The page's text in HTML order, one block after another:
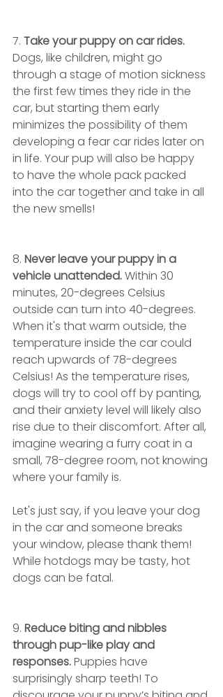
7. Take your puppy on car rides.
Dogs, like children, might go
through a stage of motion sickness
the first few times they ride in the
car, but starting them early
minimizes the possibility of them
developing a fear car rides later on
in life. Your pup will also be happy
to have the whole pack packed
into the car together and take in all
the new smells!
8. Never leave your puppy in a
vehicle unattended. Within 30
minutes, 20-degrees Celsius
outside can turn into 40-degrees.
When it's that warm outside, the
temperature inside the car could
reach upwards of 78-degrees
Celsius! As the temperature rises,
dogs will try to cool off by panting,
and their anxiety level will likely also
rise due to their discomfort. After all,
imagine wearing a furry coat in a
small, 78-degree room, not knowing
where your family is.
Let's just say, if you leave your dog
in the car and someone breaks
your window, please thank them!
While hotdogs may be tasty, hot
dogs can be fatal.
9. Reduce biting and nibbles
through pup-like play and
responses. Puppies have
surprisingly sharp teeth! To